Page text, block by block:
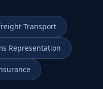
Transport
Representation